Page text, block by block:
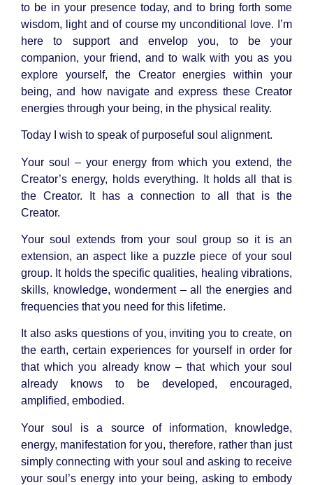
to be in your presence today, and to bring forth some
wisdom, light and of course my unconditional love. I’m
here to support and envelop you, to be your
companion, your friend, and to walk with you as you
explore yourself, the Creator energies within your
being, and how navigate and express these Creator
energies through your being, in the physical reality.
Today I wish to speak of purposeful soul alignment.
Your soul – your energy from which you extend, the
Creator’s energy, holds everything. It holds all that is
the Creator. It has a connection to all that is the
Creator.
Your soul extends from your soul group so it is an
extension, an aspect like a puzzle piece of your soul
group. It holds the specific qualities, healing vibrations,
skills, knowledge, wonderment – all the energies and
frequencies that you need for this lifetime.
It also asks questions of you, inviting you to create, on
the earth, certain experiences for yourself in order for
that which you already know – that which your soul
already knows to be
developed, encouraged,
amplified, embodied.
Your soul is a source of information, knowledge,
energy, manifestation for you, therefore, rather than just
simply connecting with your soul and asking to receive
your soul’s energy into your being, asking to embody